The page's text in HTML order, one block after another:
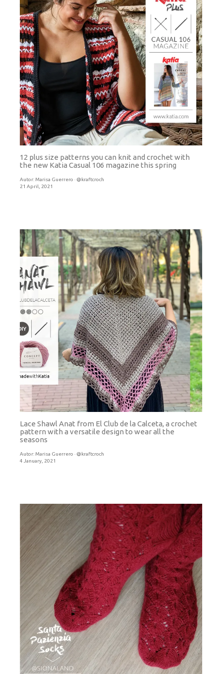
12 plus size patterns you can knit and crochet with
the new Katia Casual 106 magazine this spring
Autor: Marisa Guerrero · @kraftcroch
21 April, 2021
Lace Shawl Anat from El Club de la Calceta, a crochet
pattern with a versatile design to wear all the
seasons
Autor: Marisa Guerrero · @kraftcroch
4 January, 2021